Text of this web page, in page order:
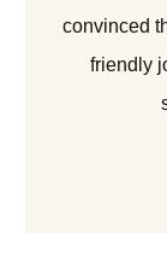
convinced
friendly